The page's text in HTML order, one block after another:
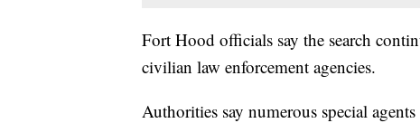
Fort Hood officials say the search
civilian law enforcement agencies.
Authorities say numerous special